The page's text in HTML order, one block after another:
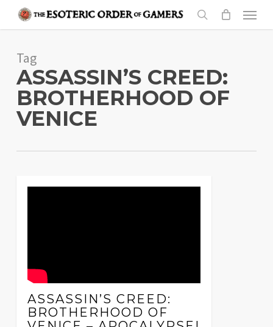
content
search
Menu
Tag
ASSASSIN’S CREED:
BROTHERHOOD OF
VENICE
ASSASSIN’S CREED:
BROTHERHOOD OF